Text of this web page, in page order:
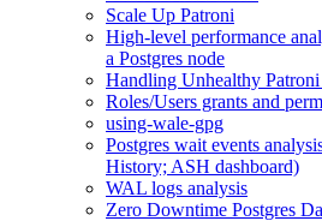
Scale Up Patroni
High-level performance
a Postgres node
Handling Unhealthy
Roles/Users grants and
using-wale-gpg
Postgres wait events
History; ASH dashboard)
WAL logs analysis
Zero Downtime Postgres